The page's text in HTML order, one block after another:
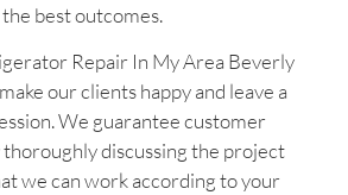
the best outcomes.
Repair In My Area Beverly
our clients happy and leave a
We guarantee customer
thoroughly discussing the project
we can work according to your